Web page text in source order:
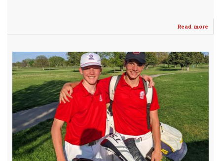
Read more
4A
1ST